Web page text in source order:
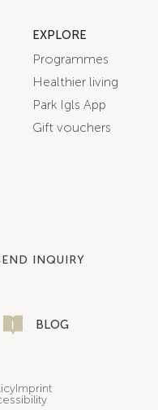
EXPLORE
Programmes
Healthier living
Park Igls App
Gift vouchers
INQUIRY
BLOG
Imprint